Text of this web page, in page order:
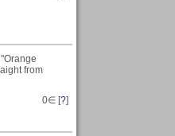
from
0∈ [?]